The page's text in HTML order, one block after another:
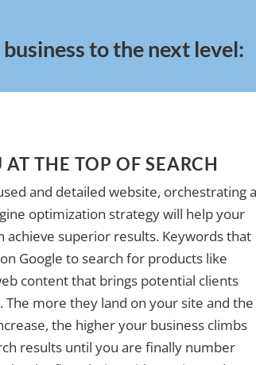
to the next level:
AT THE TOP OF SEARCH
and detailed website, orchestrating a
optimization strategy will help your
achieve superior results. Keywords that
Google to search for products like
content that brings potential clients
more they land on your site and the
the higher your business climbs
results until you are finally number